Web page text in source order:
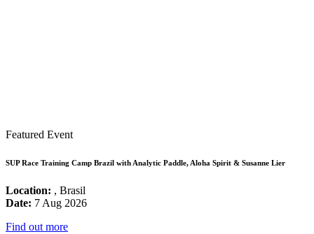
Featured Event
SUP Race Training Camp Brazil with Analytic Paddle, Aloha Spirit & Susanne Lier
Location: , Brasil
Date: 7 Aug 2026
Find out more